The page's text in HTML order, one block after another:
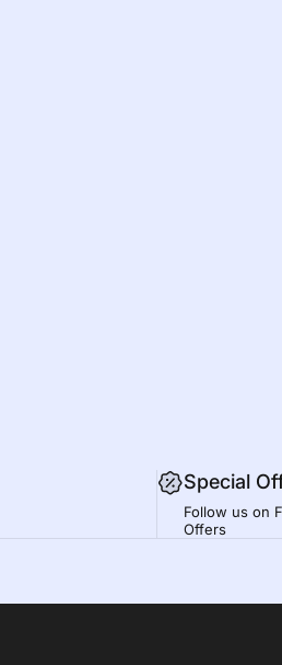
Special
Follow us on
Offers